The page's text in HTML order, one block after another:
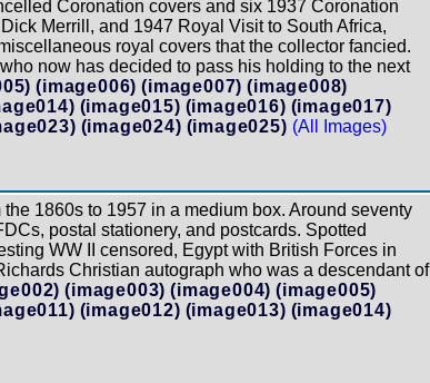
Coronation covers and six 1937 Coronation
Merrill, and 1947 Royal Visit to South Africa,
royal covers that the collector fancied.
now has decided to pass his holding to the next
(image006) (image007) (image008)
(image015) (image016) (image017)
(image024) (image025) (All Images)
1860s to 1957 in a medium box. Around seventy
postal stationery, and postcards. Spotted
WW II censored, Egypt with British Forces in
Christian autograph who was a descendant of
(image003) (image004) (image005)
(image012) (image013) (image014)